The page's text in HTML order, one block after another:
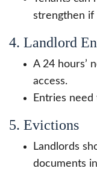
strengthen if
4. Landlord
A 24 hours’
access.
Entries need
5. Evictions
Landlords
documents